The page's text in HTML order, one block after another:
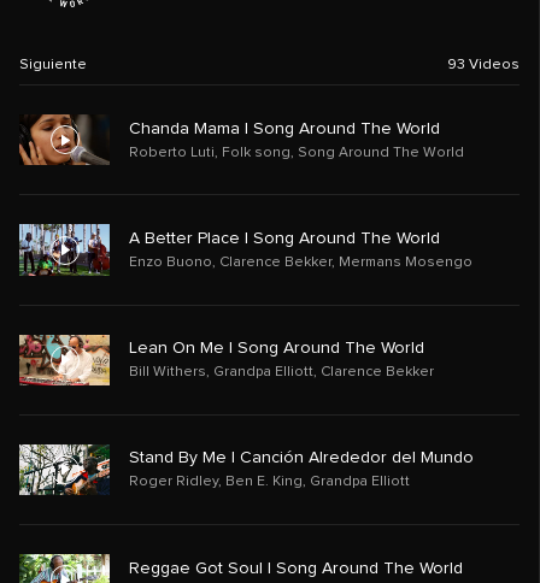
Siguiente 93 Videos
Chanda Mama | Song Around The World
Roberto Luti, Folk song, Song Around The World
A Better Place | Song Around The World
Enzo Buono, Clarence Bekker, Mermans Mosengo
Lean On Me | Song Around The World
Bill Withers, Grandpa Elliott, Clarence Bekker
Stand By Me | Canción Alrededor del Mundo
Roger Ridley, Ben E. King, Grandpa Elliott
Reggae Got Soul | Song Around The World